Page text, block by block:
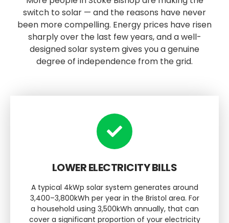
switch to solar — and the reasons have never
been more compelling. Energy prices have risen
sharply over the last few years, and a well-
designed solar system gives you a genuine
degree of independence from the grid.
LOWER ELECTRICITY BILLS
A typical 4kWp solar system generates around
3,400–3,800kWh per year in the Bristol area. For
a household using 3,500kWh annually, that can
cover a significant proportion of your electricity